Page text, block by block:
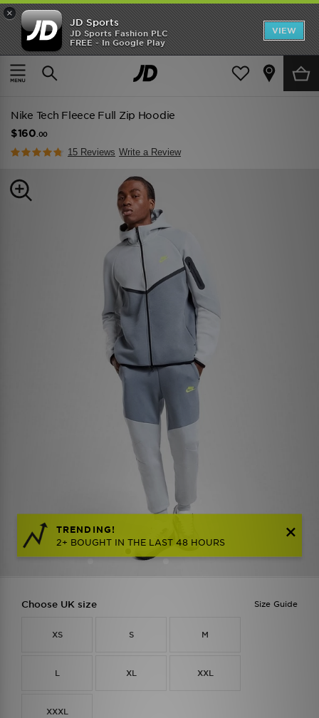
×
JD Sports
JD Sports Fashion PLC
FREE - In Google Play
VIEW
TRENDING: NEW BALANCE 9060
COP NOW
Home Men Mens Clothing
Nike Tech Fleece Full Zip Hoodie
$160 .00
15 Reviews Write a Review
TRENDING!
2+ BOUGHT IN THE LAST 48 HOURS
Size Guide
Choose UK size
XS S M
L XL XXL
XXXL